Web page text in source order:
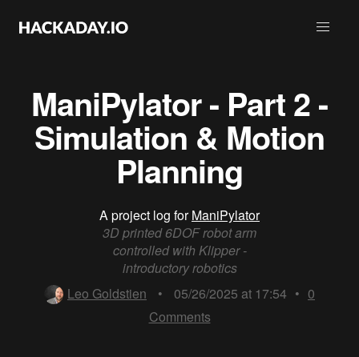
ManiPylator - Part 2 -
Simulation & Motion
Planning
A project log forManiPylator
3D printed 6DOF robot arm
controlled with Klipper -
introductory robotics
Leo Goldstien
• 05/26/2025 at 17:54 • 0
Comments